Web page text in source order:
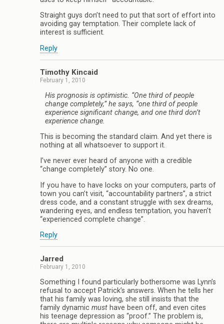
Straight guys don’t need to put that sort of effort into
avoiding gay temptation. Their complete lack of
interest is sufficient.
Reply
Timothy Kincaid
February 1, 2010
His prognosis is optimistic. “One third of people
change completely,” he says, “one third of people
experience significant change, and one third don’t
experience change.
This is becoming the standard claim. And yet there is
nothing at all whatsoever to support it.
I’ve never ever heard of anyone with a credible
“change completely” story. No one.
If you have to have locks on your computers, parts of
town you can’t visit, “accountability partners”, a strict
dress code, and a constant struggle with sex dreams,
wandering eyes, and endless temptation, you haven’t
“experienced complete change”.
Reply
Jarred
February 1, 2010
Something I found particularly bothersome was Lynn’s
refusal to accept Patrick’s answers. When he tells her
that his family was loving, she still insists that the
family dynamic must have been off, and even cites
his teenage depression as “proof.” The problem is,